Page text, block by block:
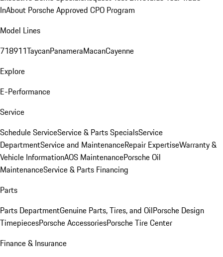
InAbout Porsche Approved CPO Program
Model Lines
718911TaycanPanameraMacanCayenne
Explore
E-Performance
Service
Schedule ServiceService & Parts SpecialsService
DepartmentService and MaintenanceRepair ExpertiseWarranty &
Vehicle InformationAOS MaintenancePorsche Oil
MaintenanceService & Parts Financing
Parts
Parts DepartmentGenuine Parts, Tires, and OilPorsche Design
TimepiecesPorsche AccessoriesPorsche Tire Center
Finance & Insurance